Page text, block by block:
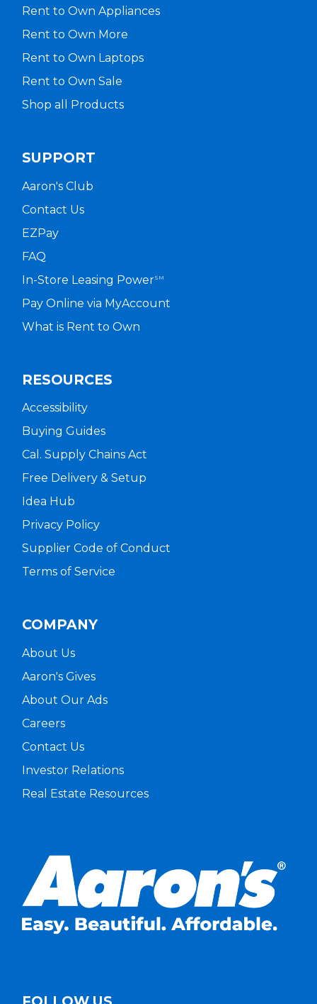
Rent to Own Appliances
Rent to Own More
Rent to Own Laptops
Rent to Own Sale
Shop all Products
SUPPORT
Aaron's Club
Contact Us
EZPay
FAQ
In-Store Leasing PowerSM
Pay Online via MyAccount
What is Rent to Own
RESOURCES
Accessibility
Buying Guides
Cal. Supply Chains Act
Free Delivery & Setup
Idea Hub
Privacy Policy
Supplier Code of Conduct
Terms of Service
COMPANY
About Us
Aaron's Gives
About Our Ads
Careers
Contact Us
Investor Relations
Real Estate Resources